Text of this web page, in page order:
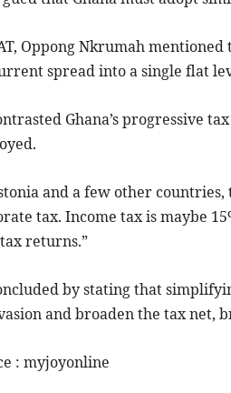
Oppong Nkrumah
spread into a single flat
Ghana’s progressive
and a few other
tax. Income tax is maybe
returns.”
by stating that
and broaden the tax net,
: myjoyonline